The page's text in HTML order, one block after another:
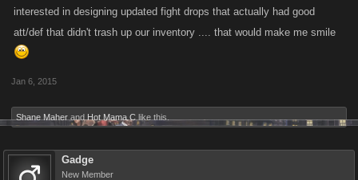
interested in designing updated fight drops that actually had good
att/def that didn't trash up our inventory .... that would make me smile
Jan 6, 2015
Shane Maher and Hot Mama C like this.
Gadge
New Member